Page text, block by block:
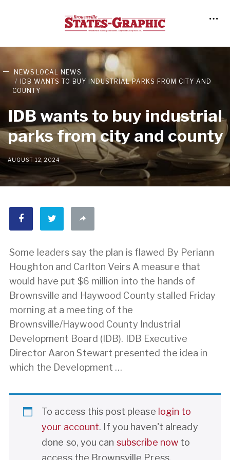
NEWS LOCAL NEWS
IDB WANTS TO BUY INDUSTRIAL PARKS FROM CITY AND
COUNTY
IDB wants to buy industrial
parks from city and county
AUGUST 12, 2024
Some leaders say the plan is flawed By Periann
Houghton and Carlton Veirs A measure that
would have put $6 million into the hands of
Brownsville and Haywood County stalled Friday
morning at a meeting of the
Brownsville/Haywood County Industrial
Development Board (IDB). IDB Executive
Director Aaron Stewart presented the idea in
which the Development …
To access this post please login to
your account. If you haven't already
done so, you can subscribe now to
access the Brownsville Press.